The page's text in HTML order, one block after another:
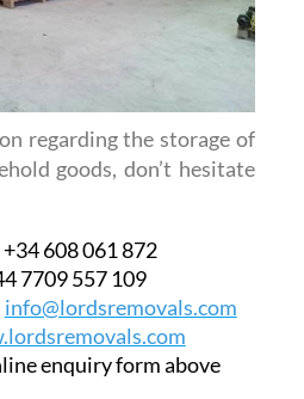
regarding the storage of
goods, don’t hesitate
608 061 872
7709 557 109
info@lordsremovals.com
enquiry form above